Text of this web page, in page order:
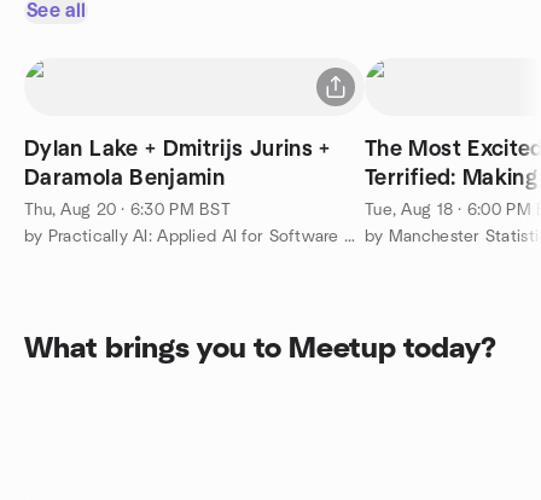
See all
Dylan Lake + Dmitrijs Jurins +
Daramola Benjamin
Thu, Aug 20 · 6:30 PM BST
by Practically AI: Applied AI for Software Engineers Manchester
The Most
Terrified:
Tue, Aug 18 · 6:00 PM
by Manchester
What brings you to Meetup today?